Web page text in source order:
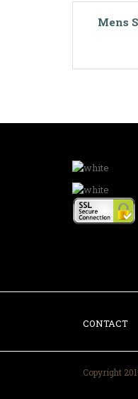
Mens
CONTACT
Copyright